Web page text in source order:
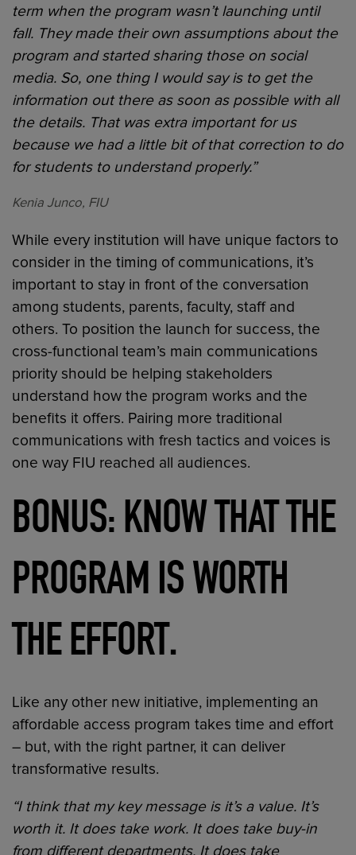
term when the program wasn’t launching until
fall. They made their own assumptions about the
program and started sharing those on social
media. So, one thing I would say is to get the
information out there as soon as possible with all
the details. That was extra important for us
because we had a little bit of that correction to do
for students to understand properly.”
Kenia Junco, FIU
While every institution will have unique factors to
consider in the timing of communications, it’s
important to stay in front of the conversation
among students, parents, faculty, staff and
others. To position the launch for success, the
cross-functional team’s main communications
priority should be helping stakeholders
understand how the program works and the
benefits it offers. Pairing more traditional
communications with fresh tactics and voices is
one way FIU reached all audiences.
BONUS: KNOW THAT THE
PROGRAM IS WORTH
THE EFFORT.
Like any other new initiative, implementing an
affordable access program takes time and effort
– but, with the right partner, it can deliver
transformative results.
“I think that my key message is it’s a value. It’s
worth it. It does take work. It does take buy-in
from different departments. It does take